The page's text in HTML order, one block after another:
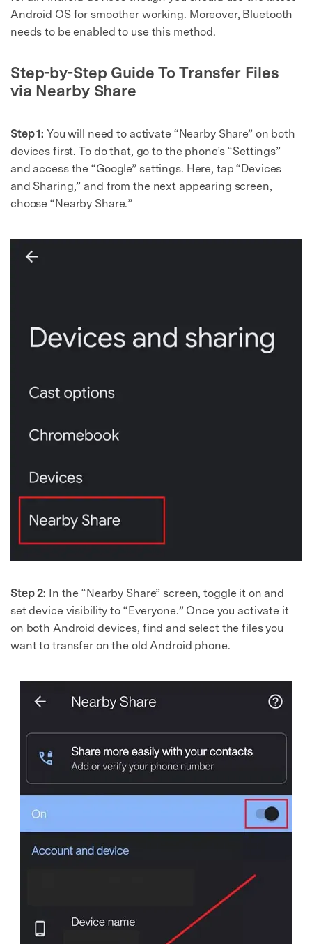
Android OS for smoother working. Moreover, Bluetooth
needs to be enabled to use this method.
Step-by-Step Guide To Transfer Files
via Nearby Share
Step 1: You will need to activate “Nearby Share” on both
devices first. To do that, go to the phone’s “Settings”
and access the “Google” settings. Here, tap “Devices
and Sharing,” and from the next appearing screen,
choose “Nearby Share.”
Step 2: In the “Nearby Share” screen, toggle it on and
set device visibility to “Everyone.” Once you activate it
on both Android devices, find and select the files you
want to transfer on the old Android phone.